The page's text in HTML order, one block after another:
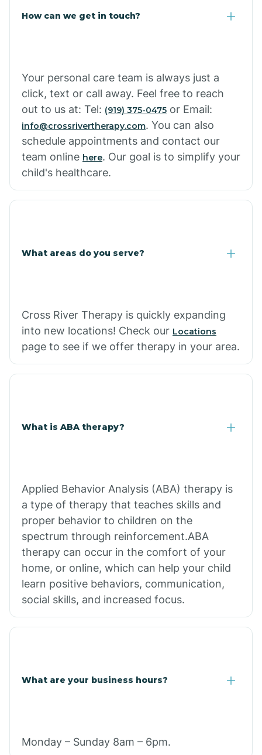
How can we get in touch?
Your personal care team is always just a
click, text or call away. Feel free to reach
out to us at: Tel: (919) 375-0475 or Email:
info@crossrivertherapy.com. You can also
schedule appointments and contact our
team online here. Our goal is to simplify your
child's healthcare.
What areas do you serve?
Cross River Therapy is quickly expanding
into new locations! Check our Locations
page to see if we offer therapy in your area.
What is ABA therapy?
Applied Behavior Analysis (ABA) therapy is
a type of therapy that teaches skills and
proper behavior to children on the
spectrum through reinforcement.ABA
therapy can occur in the comfort of your
home, or online, which can help your child
learn positive behaviors, communication,
social skills, and increased focus.
What are your business hours?
Monday – Sunday 8am – 6pm.